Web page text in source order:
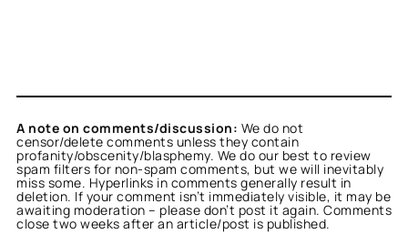
A note on comments/discussion: We do not
censor/delete comments unless they contain
profanity/obscenity/blasphemy. We do our best to review
spam filters for non-spam comments, but we will inevitably
miss some. Hyperlinks in comments generally result in
deletion. If your comment isn’t immediately visible, it may be
awaiting moderation – please don’t post it again. Comments
close two weeks after an article/post is published.